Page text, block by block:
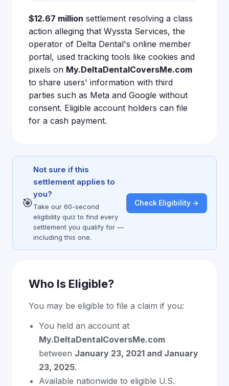
$12.67 million settlement resolving a class
action alleging that Wyssta Services, the
operator of Delta Dental's online member
portal, used tracking tools like cookies and
pixels on My.DeltaDentalCoversMe.com
to share users' information with third
parties such as Meta and Google without
consent. Eligible account holders can file
for a cash payment.
🎯
Not sure if this
settlement applies to
you?
Take our 60-second
eligibility quiz to find every
settlement you qualify for —
including this one.
Check Eligibility →
Who Is Eligible?
You may be eligible to file a claim if you:
You held an account at
My.DeltaDentalCoversMe.com
between January 23, 2021 and January
23, 2025.
Available nationwide to eligible U.S.